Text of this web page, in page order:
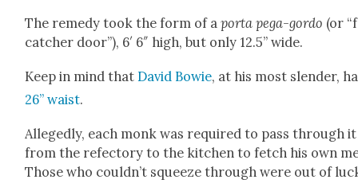
The rem­e­dy took the form of apor­ta pega-gor­do (or
catch­er door”), 6′ 6″ high, but only 12.5” wide.
Keep in mind thatDavid Bowie, at his most slen­der,
26” waist.
Alleged­ly, each monk was required to pass through it
from the refec­to­ry to the kitchen to fetch his own
Those who couldn’t squeeze through were out of